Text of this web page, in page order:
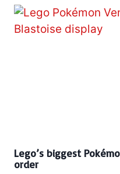
Lego’s biggest
order